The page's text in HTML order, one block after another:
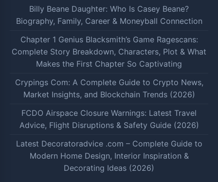
Billy Beane Daughter: Who Is Casey Beane?
Biography, Family, Career & Moneyball Connection
Chapter 1 Genius Blacksmith’s Game Ragescans:
Complete Story Breakdown, Characters, Plot & What
Makes the First Chapter So Captivating
Crypings Com: A Complete Guide to Crypto News,
Market Insights, and Blockchain Trends (2026)
FCDO Airspace Closure Warnings: Latest Travel
Advice, Flight Disruptions & Safety Guide (2026)
Latest Decoratoradvice .com – Complete Guide to
Modern Home Design, Interior Inspiration &
Decorating Ideas (2026)